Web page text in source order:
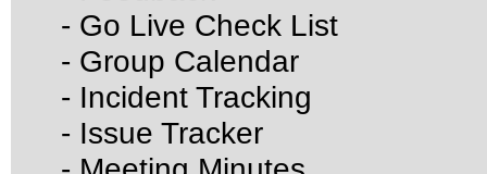
- Go Live Check List
- Group Calendar
- Incident Tracking
- Issue Tracker